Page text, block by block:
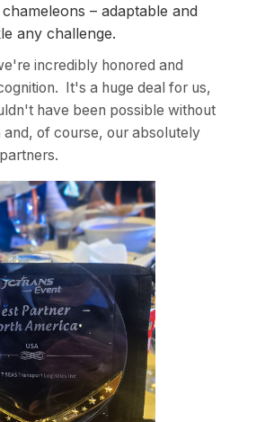
– adaptable and
any challenge.
incredibly honored and
It's a huge deal for us,
have been possible without
of course, our absolutely